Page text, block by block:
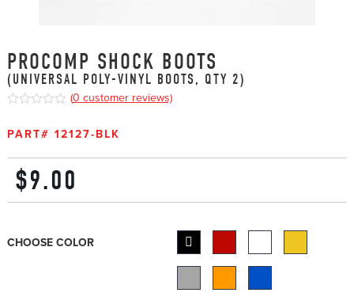
PROCOMP SHOCK BOOTS
(UNIVERSAL POLY-VINYL BOOTS, QTY 2)
of
on
customer
ratings
(0 customer reviews)
PART# 12127-BLK
$9.00
CHOOSE COLOR